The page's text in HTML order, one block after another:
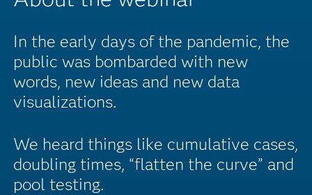
In the early days of the pandemic, the
public was bombarded with new
words, new ideas and new data
visualizations.
We heard things like cumulative cases,
doubling times, “flatten the curve” and
pool testing.